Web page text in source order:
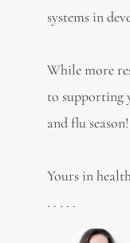
systems in
While more
to supporting
and flu season!
Yours in
. . . . .